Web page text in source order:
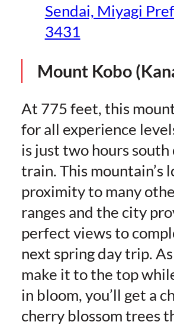
Sendai, Miyagi
3431
Mount Kobo
At 775 feet, this
for all experience
is just two hours south
train. This mountain’s
proximity to many
ranges and the city
perfect views to
next spring day trip.
make it to the top
in bloom, you’ll get a
cherry blossom trees